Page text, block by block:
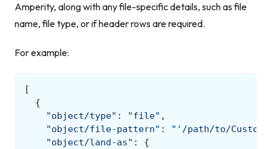
Amperity, along with any file-specific details, such as file
name, file type, or if header rows are required.
For example:
[
{
"object/type" : "file" ,
"object/file-pattern" :
"'/path/to/
"object/land-as" :
{